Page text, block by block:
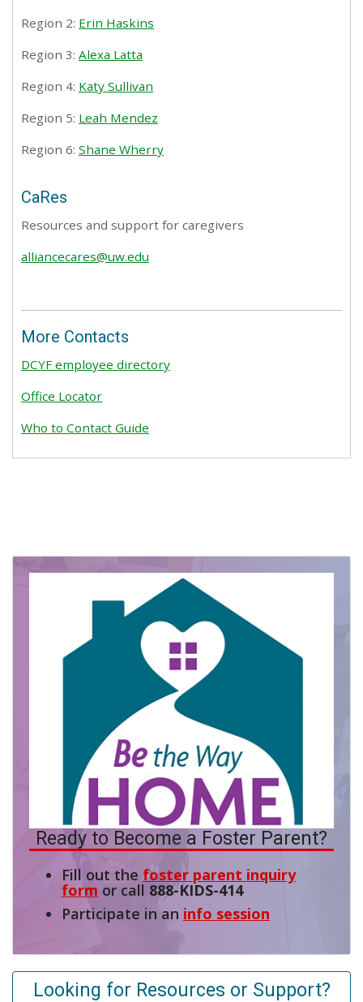
Region 2: Erin Haskins
Region 3: Alexa Latta
Region 4: Katy Sullivan
Region 5: Leah Mendez
Region 6: Shane Wherry
CaRes
Resources and support for caregivers
alliancecares@uw.edu
More Contacts
DCYF employee directory
Office Locator
Who to Contact Guide
Ready to Become a Foster Parent?
Fill out the foster parent inquiry
form or call 888-KIDS-414
Participate in an info session
Looking for Resources or Support?